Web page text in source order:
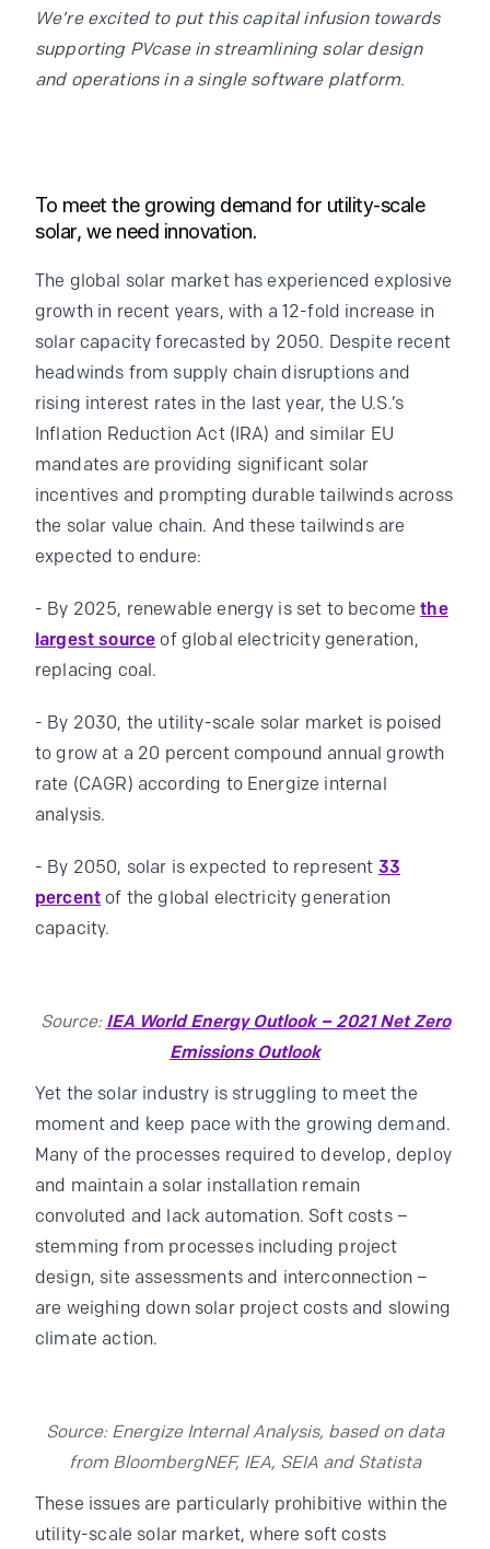
We’re excited to put this capital infusion towards
supporting PVcase in streamlining solar design
and operations in a single software platform.
To meet the growing demand for utility-scale
solar, we need innovation.
The global solar market has experienced explosive
growth in recent years, with a 12-fold increase in
solar capacity forecasted by 2050. Despite recent
headwinds from supply chain disruptions and
rising interest rates in the last year, the U.S.’s
Inflation Reduction Act (IRA) and similar EU
mandates are providing significant solar
incentives and prompting durable tailwinds across
the solar value chain. And these tailwinds are
expected to endure:
- By 2025, renewable energy is set to becomethe
largest source of global electricity generation,
replacing coal.
- By 2030, the utility-scale solar market is poised
to grow at a 20 percent compound annual growth
rate (CAGR) according to Energize internal
analysis.
- By 2050, solar is expected to represent 33
percent of the global electricity generation
capacity.
Source: IEA World Energy Outlook – 2021 Net Zero
Emissions Outlook
Yet the solar industry is struggling to meet the
moment and keep pace with the growing demand.
Many of the processes required to develop, deploy
and maintain a solar installation remain
convoluted and lack automation. Soft costs –
stemming from processes including project
design, site assessments and interconnection –
are weighing down solar project costs and slowing
climate action.
Source: Energize Internal Analysis, based on data
from BloombergNEF, IEA, SEIA and Statista
These issues are particularly prohibitive within the
utility-scale solar market, where soft costs